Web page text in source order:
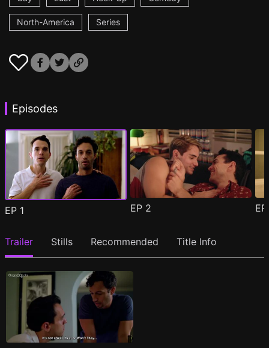
North-America Series
Episodes
EP 1 EP 2
Trailer Stills Recommended Title Info